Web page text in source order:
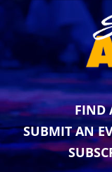
FIND
SUBMIT AN